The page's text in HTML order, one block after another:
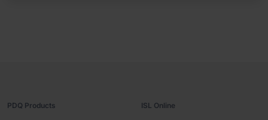
PDQ Products ISL Online